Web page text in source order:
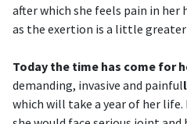
after which she feels pain in her
as the exertion is a little
Today the time has come for
demanding, invasive and painful
which will take a year of her